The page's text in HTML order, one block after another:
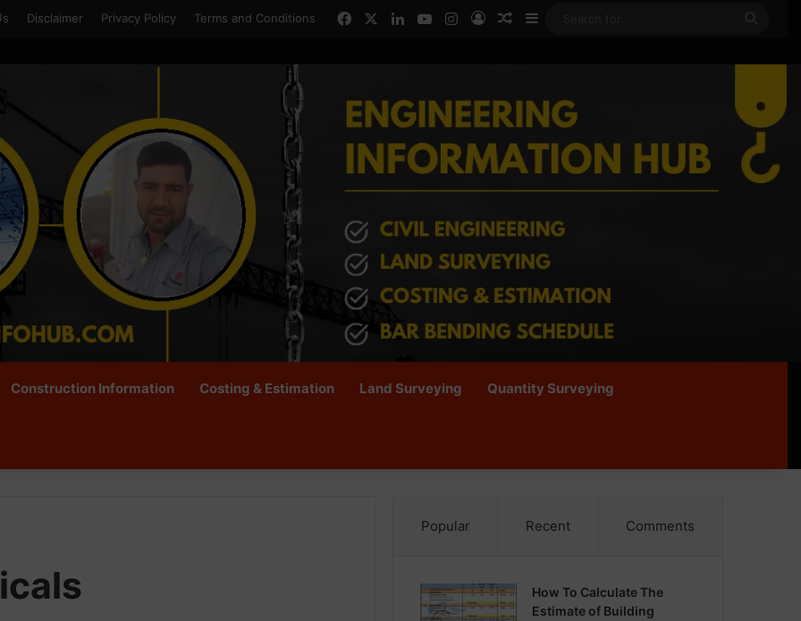
Disclaimer Privacy Policy Terms and Conditions FacebookLinkedInYouTubeInstagram
Log InRandom Article
Sidebar
Construction Information Costing & Estimation Land Surveying Quantity Surveying
Popular Recent Comments
How To Calculate The
Estimate of Building